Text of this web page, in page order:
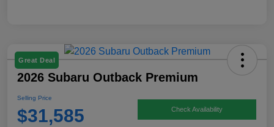
Great Deal
2026 Subaru Outback Premium
Selling Price
$31,585 Check Availability